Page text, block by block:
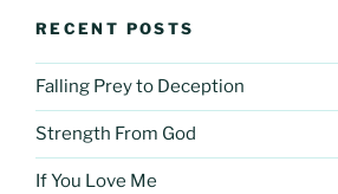
RECENT POSTS
Falling Prey to Deception
Strength From God
If You Love Me